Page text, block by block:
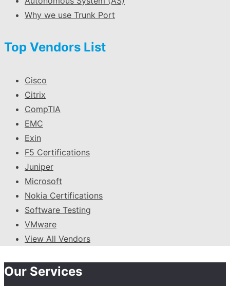
Why we use Trunk Port
Top Vendors List
Cisco
Citrix
CompTIA
EMC
Exin
F5 Certifications
Juniper
Microsoft
Nokia Certifications
Software Testing
VMware
View All Vendors
Our Services